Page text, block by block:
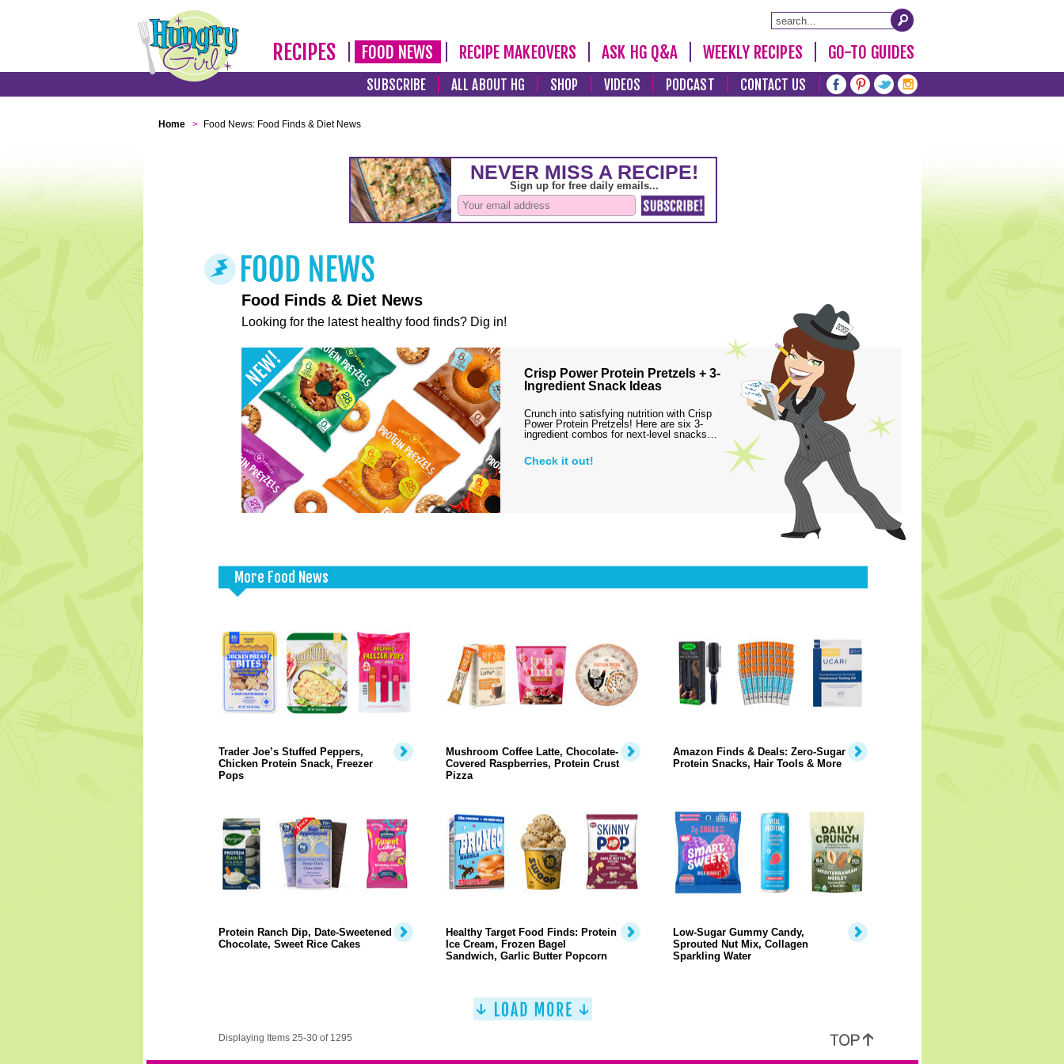
RECIPES FOOD NEWS RECIPE MAKEOVERS ASK HG Q&A WEEKLY RECIPES GO-TO GUIDES
SUBSCRIBE ALL ABOUT HG SHOP VIDEOS PODCAST CONTACT US
Home > Food News: Food Finds & Diet News
Food Finds & Diet News
Looking for the latest healthy food finds? Dig in!
Crisp Power Protein Pretzels + 3-
Ingredient Snack Ideas
Crunch into satisfying nutrition with Crisp
Power Protein Pretzels! Here are six 3-
ingredient combos for next-level snacks…
Check it out!
More Food News
Trader Joe’s Stuffed Peppers,
Chicken Protein Snack, Freezer
Pops
Mushroom Coffee Latte, Chocolate-
Covered Raspberries, Protein Crust
Pizza
Amazon Finds & Deals: Zero-Sugar
Protein Snacks, Hair Tools & More
Protein Ranch Dip, Date-Sweetened
Chocolate, Sweet Rice Cakes
Healthy Target Food Finds: Protein
Ice Cream, Frozen Bagel
Sandwich, Garlic Butter Popcorn
Low-Sugar Gummy Candy,
Sprouted Nut Mix, Collagen
Sparkling Water
Displaying Items 25-30 of 1295